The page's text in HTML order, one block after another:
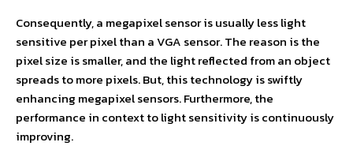
Consequently, a megapixel sensor is usually less light
sensitive per pixel than a VGA sensor. The reason is the
pixel size is smaller, and the light reflected from an object
spreads to more pixels. But, this technology is swiftly
enhancing megapixel sensors. Furthermore, the
performance in context to light sensitivity is continuously
improving.